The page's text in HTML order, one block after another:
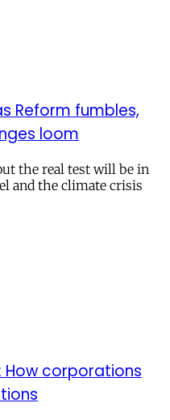
Reform fumbles,
loom
the real test will be in
and the climate crisis
How corporations